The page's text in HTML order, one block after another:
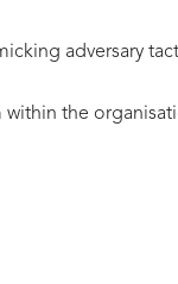
adversary
within the